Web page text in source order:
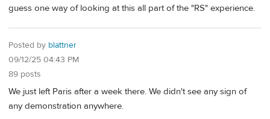
guess one way of looking at this all part of the "RS" experience.
Posted by blattner
09/12/25 04:43 PM
89 posts
We just left Paris after a week there. We didn't see any sign of
any demonstration anywhere.